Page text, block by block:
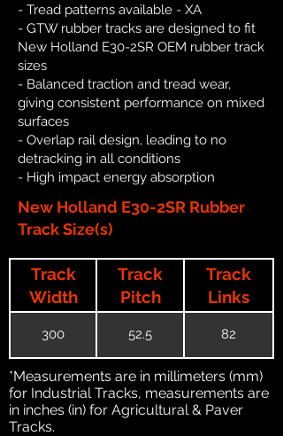
- Tread patterns available - XA
- GTW rubber tracks are designed to fit
New Holland E30-2SR OEM rubber track
sizes
- Balanced traction and tread wear,
giving consistent performance on mixed
surfaces
- Overlap rail design, leading to no
detracking in all conditions
- High impact energy absorption
New Holland E30-2SR Rubber
Track Size(s)
Track
Width
Track
Pitch
Track
Links
300 52.5 82
*Measurements are in millimeters (mm)
for Industrial Tracks, measurements are
in inches (in) for Agricultural & Paver
Tracks.